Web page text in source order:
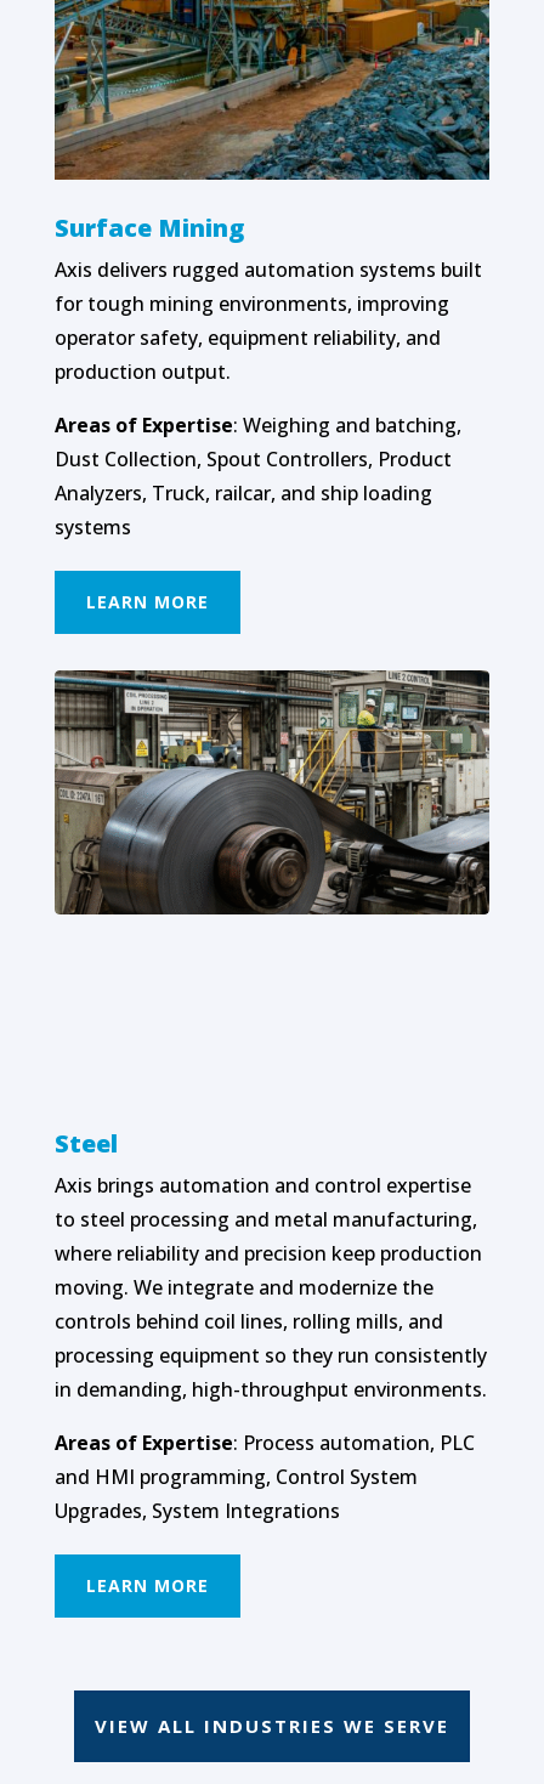
Surface Mining
Axis delivers rugged automation systems built
for tough mining environments, improving
operator safety, equipment reliability, and
production output.
Areas of Expertise: Weighing and batching,
Dust Collection, Spout Controllers, Product
Analyzers, Truck, railcar, and ship loading
systems
LEARN MORE
Steel
Axis brings automation and control expertise
to steel processing and metal manufacturing,
where reliability and precision keep production
moving. We integrate and modernize the
controls behind coil lines, rolling mills, and
processing equipment so they run consistently
in demanding, high-throughput environments.
Areas of Expertise: Process automation, PLC
and HMI programming, Control System
Upgrades, System Integrations
LEARN MORE
VIEW ALL INDUSTRIES WE SERVE